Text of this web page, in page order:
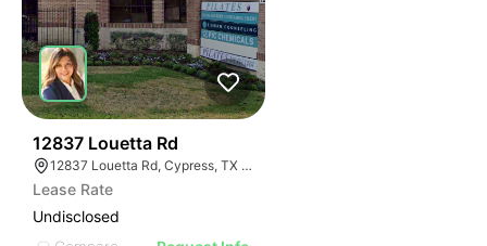
12837 Louetta Rd
12837 Louetta Rd, Cypress, TX 77429
Lease Rate
Undisclosed